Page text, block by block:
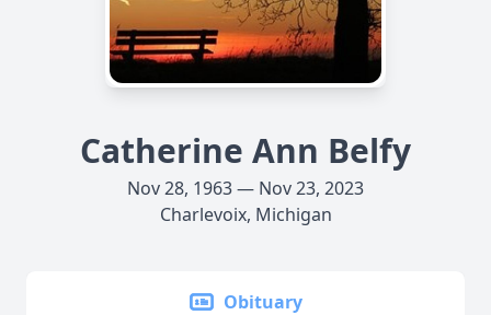
Catherine Ann Belfy
Nov 28, 1963 — Nov 23, 2023
Charlevoix, Michigan
Obituary